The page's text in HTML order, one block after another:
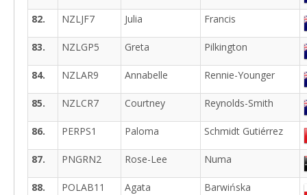
82. NZLJF7 Julia Francis
83. NZLGP5 Greta Pilkington
84. NZLAR9 Annabelle Rennie-Younger
85. NZLCR7 Courtney Reynolds-Smith
86. PERPS1 Paloma Schmidt Gutiérrez
87. PNGRN2 Rose-Lee Numa
88. POLAB11 Agata Barwińska